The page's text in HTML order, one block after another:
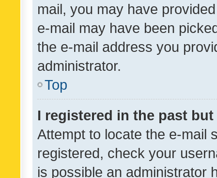
mail, you may have
e-mail may have been
the e-mail address you
administrator.
Top
I registered in the past
Attempt to locate the e-mail
registered, check your
is possible an administrator